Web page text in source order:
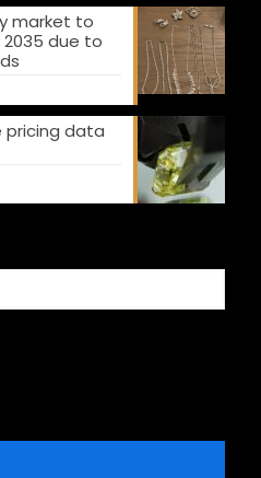
market to
2035 due to
pricing data